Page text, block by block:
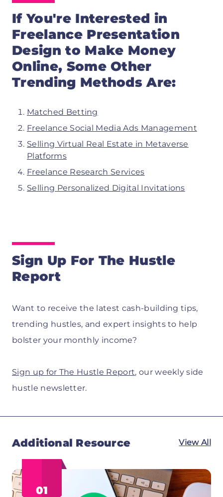
If You're Interested in
Freelance Presentation
Design to Make Money
Online, Some Other
Trending Methods Are:
Matched Betting
Freelance Social Media Ads Management
Selling Virtual Real Estate in Metaverse
Platforms
Freelance Research Services
Selling Personalized Digital Invitations
Sign Up For The Hustle
Report
Want to receive the latest cash-building tips,
trending hustles, and expert insights to help
bolster your monthly income?
Sign up for The Hustle Report, our weekly side
hustle newsletter.
Additional Resource View All
01